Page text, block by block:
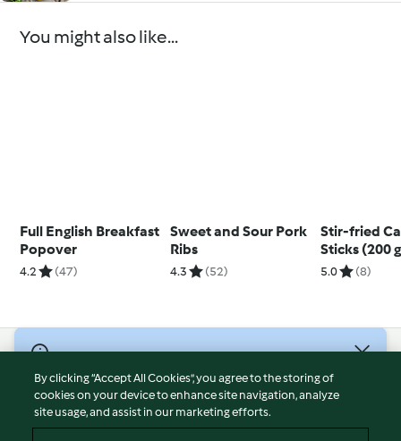
You might also like...
Full English Breakfast
Popover
4.2 (47)
Sweet and Sour Pork
Ribs
4.3 (52)
Stir-fried
Sticks (200
5.0 (8)
Terms of Service
Privacy Policy
By clicking “Accept All Cookies”, you agree to the storing of
cookies on your device to enhance site navigation, analyze
site usage, and assist in our marketing efforts.